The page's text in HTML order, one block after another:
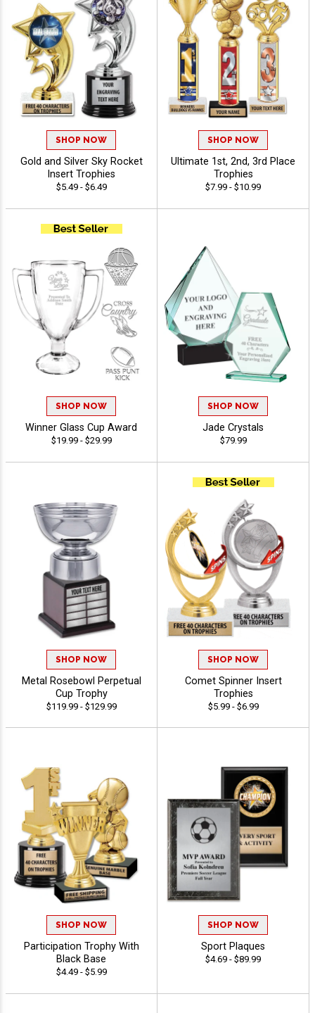
SHOP NOW
Gold and Silver Sky Rocket
Insert Trophies
$5.49 - $6.49
SHOP NOW
Ultimate 1st, 2nd, 3rd Place
Trophies
$7.99 - $10.99
SHOP NOW
Winner Glass Cup Award
$19.99 - $29.99
SHOP NOW
Jade Crystals
$79.99
SHOP NOW
Metal Rosebowl Perpetual
Cup Trophy
$119.99 - $129.99
SHOP NOW
Comet Spinner Insert
Trophies
$5.99 - $6.99
SHOP NOW
Participation Trophy With
Black Base
$4.49 - $5.99
SHOP NOW
Sport Plaques
$4.69 - $89.99